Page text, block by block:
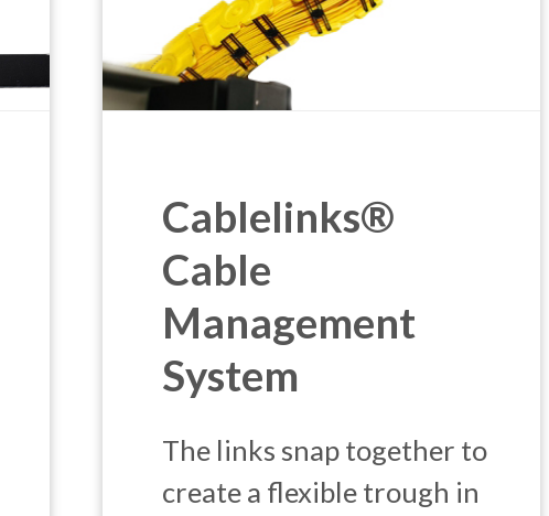
Cablelinks®
Cable
Management
System
The links snap together to
create a flexible trough in